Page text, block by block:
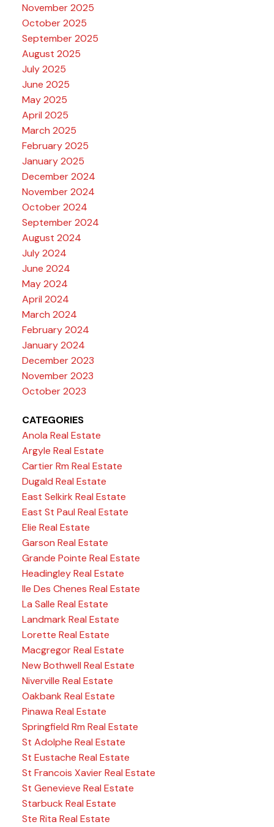
November 2025
October 2025
September 2025
August 2025
July 2025
June 2025
May 2025
April 2025
March 2025
February 2025
January 2025
December 2024
November 2024
October 2024
September 2024
August 2024
July 2024
June 2024
May 2024
April 2024
March 2024
February 2024
January 2024
December 2023
November 2023
October 2023
CATEGORIES
Anola Real Estate
Argyle Real Estate
Cartier Rm Real Estate
Dugald Real Estate
East Selkirk Real Estate
East St Paul Real Estate
Elie Real Estate
Garson Real Estate
Grande Pointe Real Estate
Headingley Real Estate
Ile Des Chenes Real Estate
La Salle Real Estate
Landmark Real Estate
Lorette Real Estate
Macgregor Real Estate
New Bothwell Real Estate
Niverville Real Estate
Oakbank Real Estate
Pinawa Real Estate
Springfield Rm Real Estate
St Adolphe Real Estate
St Eustache Real Estate
St Francois Xavier Real Estate
St Genevieve Real Estate
Starbuck Real Estate
Ste Rita Real Estate